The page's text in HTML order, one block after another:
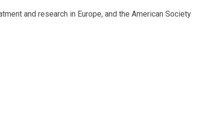
and research in Europe, and the American Society